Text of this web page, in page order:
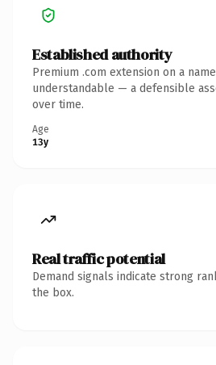
Established authority
Premium .com extension on a
understandable — a defensible
over time.
Age
13y
Real traffic potential
Demand signals indicate strong
the box.